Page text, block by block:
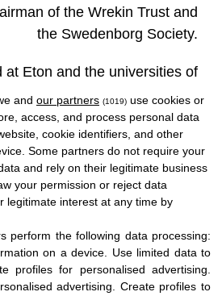
of the Wrekin Trust and
the Swedenborg Society.
at Eton and the universities of
Cambridge. After a period in
banking, spent several years
languages ​​and philosophy at
Winchester College.
and our partners (1019) use cookies or
access, and process personal data
cookie identifiers, and other
Some partners do not require your
and rely on their legitimate business
your permission or reject data
legitimate interest at any time by
perform the following data processing:
on a device
Use limited data to
profiles for personalised advertising
advertising
Create profiles to